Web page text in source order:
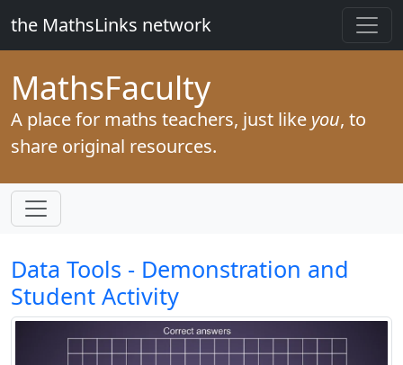
the MathsLinks network
MathsFaculty
A place for maths teachers, just like you, to
share original resources.
Data Tools - Demonstration and
Student Activity